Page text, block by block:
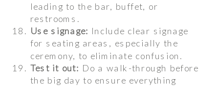
leading to the bar, buffet, or
restrooms.
Use signage: Include clear signage
for seating areas, especially the
ceremony, to eliminate confusion.
Test it out: Do a walk-through before
the big day to ensure everything